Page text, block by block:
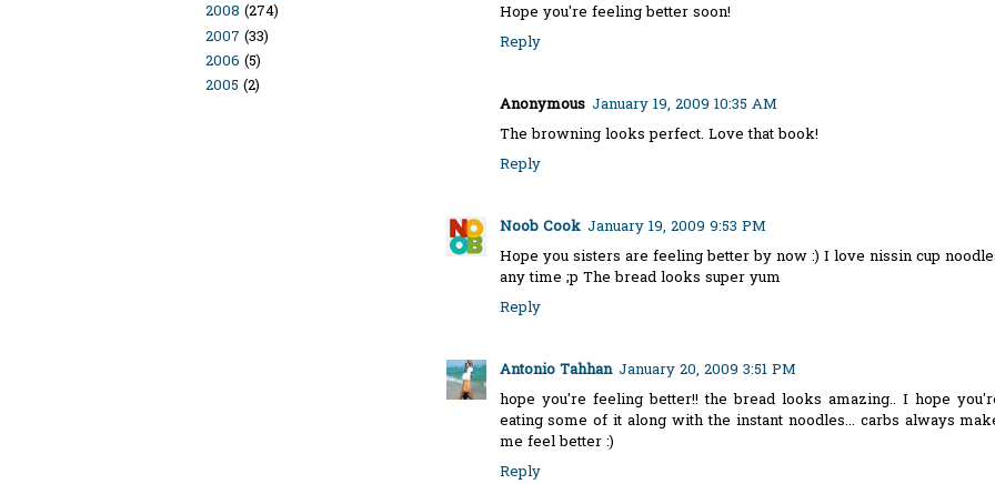
2008 (274)
2007 (33)
2006 (5)
2005 (2)
Hope you're feeling better soon!
Reply
Anonymous January 19, 2009 10:35 AM
The browning looks perfect. Love that book!
Reply
Noob Cook January 19, 2009 9:53 PM
Hope you sisters are feeling better by now :) I love nissin cup
any time ;p The bread looks super yum
Reply
Antonio Tahhan January 20, 2009 3:51 PM
hope you're feeling better!! the bread looks amazing.. I hope
eating some of it along with the instant noodles... carbs always
me feel better :)
Reply